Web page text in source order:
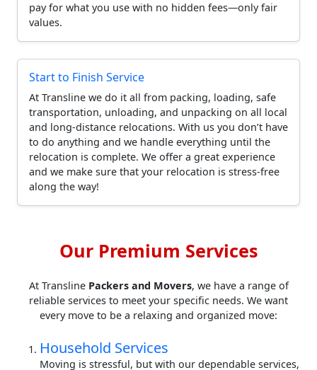
pay for what you use with no hidden fees—only fair
values.
Start to Finish Service
At Transline we do it all from packing, loading, safe
transportation, unloading, and unpacking on all local
and long-distance relocations. With us you don’t have
to do anything and we handle everything until the
relocation is complete. We offer a great experience
and we make sure that your relocation is stress-free
along the way!
Our Premium Services
At Transline Packers and Movers, we have a range of
reliable services to meet your specific needs. We want
every move to be a relaxing and organized move:
Household Services
Moving is stressful, but with our dependable services,